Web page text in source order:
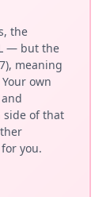
the
— but the
meaning
own
side of that
you.